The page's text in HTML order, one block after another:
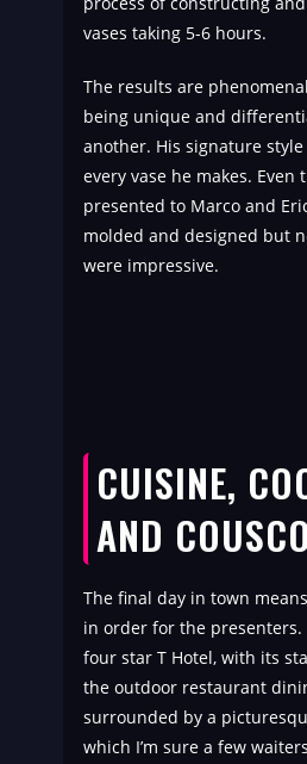
vases taking 5-6 hours.
The results are
being unique and
another. His signature
every vase he makes. Even
presented to Marco and
molded and designed but
were impressive.
CUISINE,
AND
The final day in town
in order for the presenters.
four star T Hotel, with its
the outdoor restaurant
surrounded by a
which I’m sure a few